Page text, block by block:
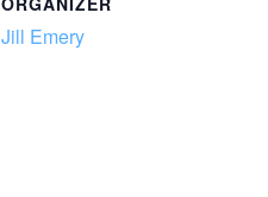
Jill Emery